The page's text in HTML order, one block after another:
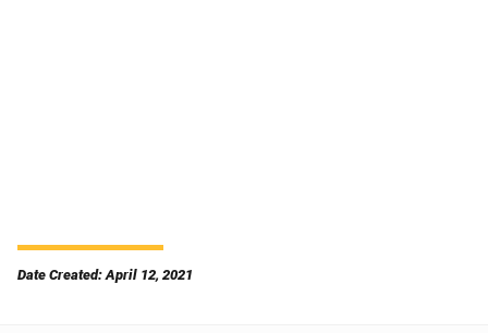
Date Created: April 12, 2021